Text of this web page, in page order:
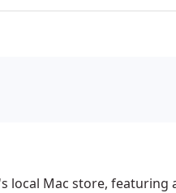
local Mac store,